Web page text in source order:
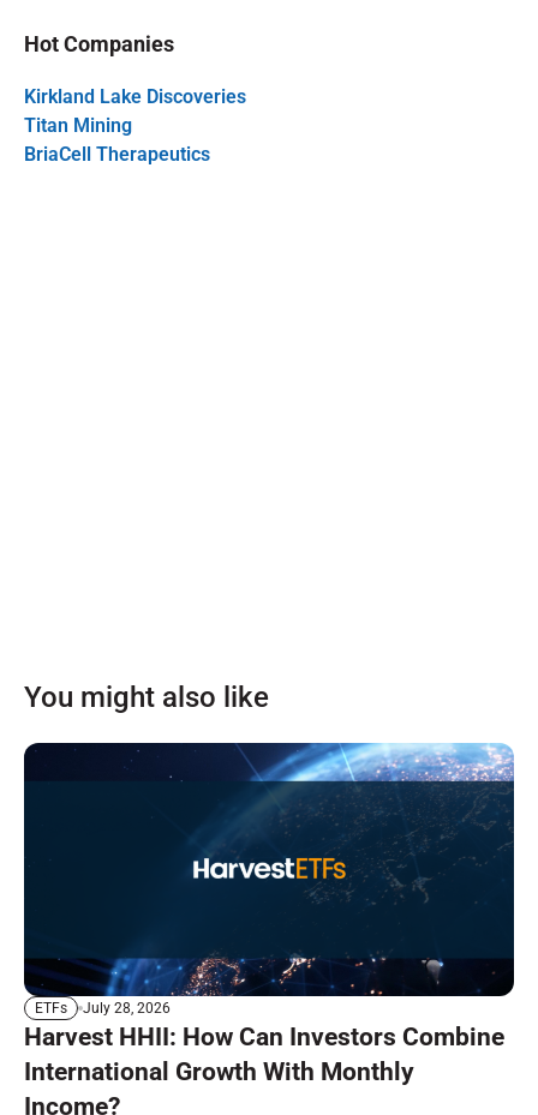
Hot Companies
Kirkland Lake Discoveries
Titan Mining
BriaCell Therapeutics
You might also like
ETFs July 28, 2026
Harvest HHII: How Can Investors Combine
International Growth With Monthly
Income?